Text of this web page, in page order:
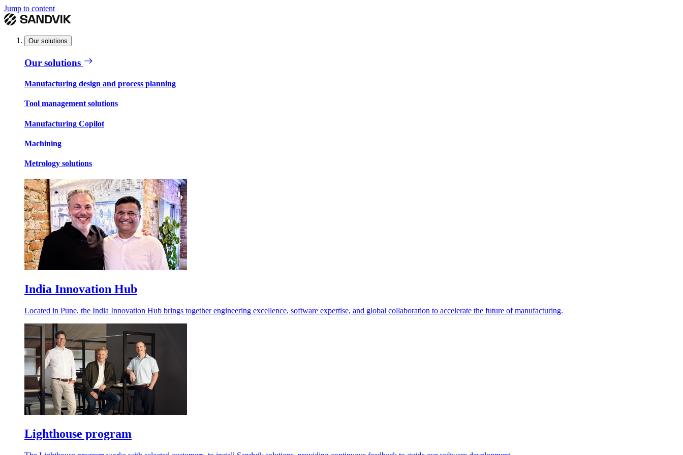
Jump to content
Our solutions
Our solutions
Manufacturing design and process planning
Tool management solutions
Manufacturing Copilot
Machining
Metrology solutions
India Innovation Hub
Located in Pune, the India Innovation Hub brings together engineering excellence, software expertise, and global collaboration to accelerate the future of manufacturing.
Lighthouse program